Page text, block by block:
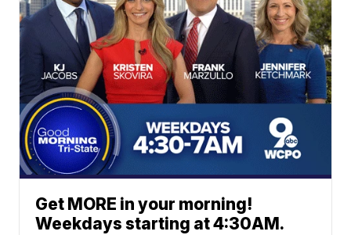
Get MORE in your morning!
Weekdays starting at 4:30AM.